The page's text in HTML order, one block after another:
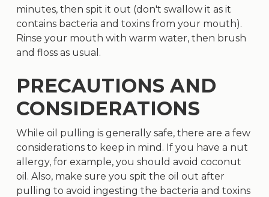
minutes, then spit it out (don't swallow it as it
contains bacteria and toxins from your mouth).
Rinse your mouth with warm water, then brush
and floss as usual.
PRECAUTIONS AND
CONSIDERATIONS
While oil pulling is generally safe, there are a few
considerations to keep in mind. If you have a nut
allergy, for example, you should avoid coconut
oil. Also, make sure you spit the oil out after
pulling to avoid ingesting the bacteria and toxins